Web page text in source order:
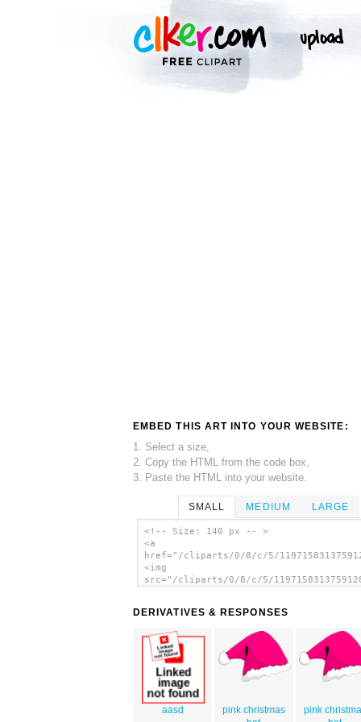
EMBED THIS ART INTO YOUR WEBSITE:
1. Select a size,
2. Copy the HTML from the code box,
3. Paste the HTML into your website.
SMALL MEDIUM LARGE
<!-- Size: 140 px -- >
<a
href="/cliparts/0/8/c/5/
<img
src="/cliparts/0/8/c/5/
DERIVATIVES & RESPONSES
aasd
pink christmas
pink